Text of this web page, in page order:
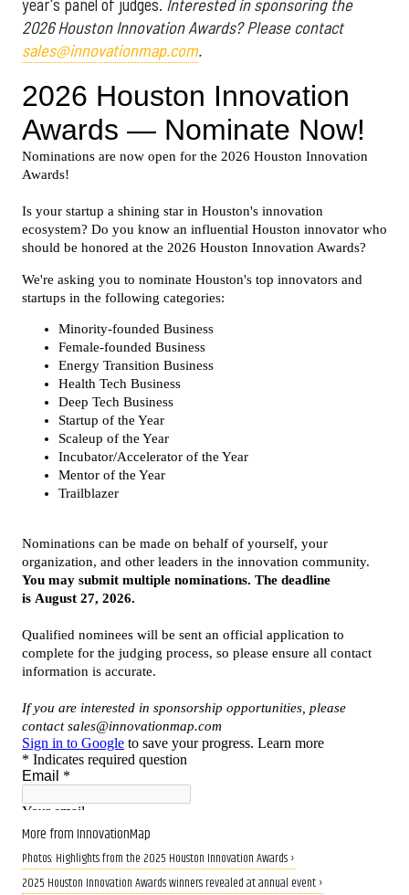
year's panel of judges. Interested in sponsoring the
2026 Houston Innovation Awards? Please contact
sales@innovationmap.com.
More from InnovationMap
Photos: Highlights from the 2025 Houston Innovation Awards ›
2025 Houston Innovation Awards winners revealed at annual event ›